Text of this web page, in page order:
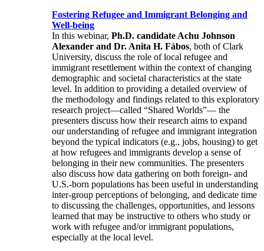
Fostering Refugee and Immigrant Belonging and
Well-being
In this webinar, Ph.D. candidate Achu Johnson
Alexander and Dr. Anita H. Fábos, both of Clark
University, discuss the role of local refugee and
immigrant resettlement within the context of changing
demographic and societal characteristics at the state
level. In addition to providing a detailed overview of
the methodology and findings related to this exploratory
research project—called “Shared Worlds”— the
presenters discuss how their research aims to expand
our understanding of refugee and immigrant integration
beyond the typical indicators (e.g., jobs, housing) to get
at how refugees and immigrants develop a sense of
belonging in their new communities. The presenters
also discuss how data gathering on both foreign- and
U.S.-born populations has been useful in understanding
inter-group perceptions of belonging, and dedicate time
to discussing the challenges, opportunities, and lessons
learned that may be instructive to others who study or
work with refugee and/or immigrant populations,
especially at the local level.